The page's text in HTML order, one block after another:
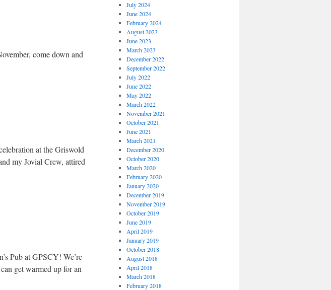
come down and
at the Griswold
my Jovial Crew, attired
Pub at GPSCY! We’re
get warmed up for an
July 2024
June 2024
February 2024
August 2023
June 2023
March 2023
December 2022
September 2022
July 2022
June 2022
May 2022
March 2022
November 2021
October 2021
June 2021
March 2021
December 2020
October 2020
March 2020
February 2020
January 2020
December 2019
November 2019
October 2019
June 2019
April 2019
January 2019
October 2018
August 2018
April 2018
March 2018
February 2018